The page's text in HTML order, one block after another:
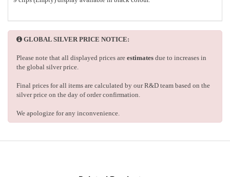
GLOBAL SILVER PRICE NOTICE:
Please note that all displayed prices are estimates due to increases in
the global silver price.
Final prices for all items are calculated by our R&D team based on the
silver price on the day of order confirmation.
We apologize for any inconvenience.